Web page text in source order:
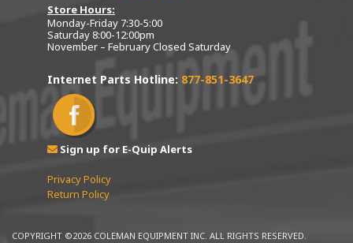
Store Hours:
Monday-Friday 7:30-5:00
Saturday 8:00-12:00pm
November – February Closed Saturday
Internet Parts Hotline: 877-851-3647
Sign up for E-Quip Alerts
Privacy Policy
Return Policy
COPYRIGHT ©2026 COLEMAN EQUIPMENT INC. ALL RIGHTS RESERVED.